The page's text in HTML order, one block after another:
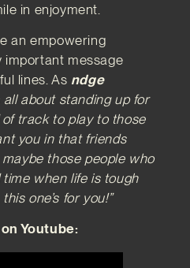
in enjoyment.
an empowering
important message
lines. As ndge
all about standing up for
track to play to those
you in that friends
those people who
when life is tough
one’s for you!”
on Youtube: